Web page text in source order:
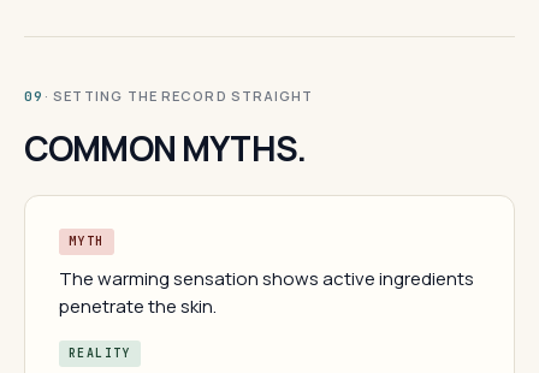
09 · SETTING THE RECORD STRAIGHT
COMMON MYTHS.
MYTH
The warming sensation shows active ingredients
penetrate the skin.
REALITY